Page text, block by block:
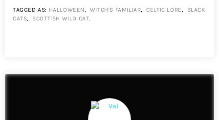
TAGGED AS: HALLOWEEN, WITCH'S FAMILIAR,CELTIC LORE, BLACK
CATS, SCOTTISH WILD CAT.